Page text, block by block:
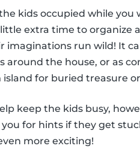
kids occupied while you
extra time to organize
run wild! It
around the house, or as
for buried treasure
keep the kids busy,
for hints if they get
more exciting!